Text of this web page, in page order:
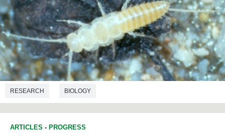
RESEARCH BIOLOGY
ARTICLES - PROGRESS